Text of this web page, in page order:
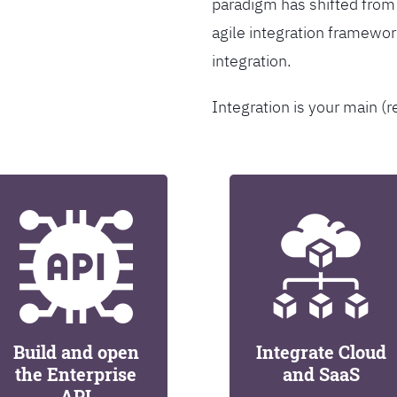
agile integration
integration.
Integration is your main
Build and open
the Enterprise
Integrate Cloud
and SaaS